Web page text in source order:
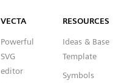
VECTA
Powerful
SVG
editor
RESOURCES
Ideas & Base
Template
Symbols